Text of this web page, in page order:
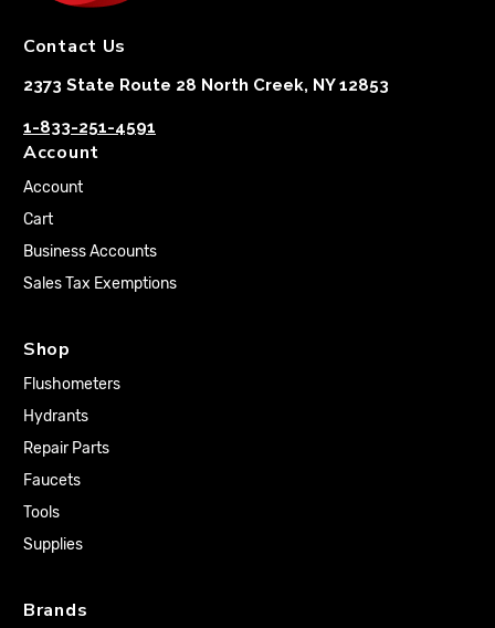
Contact Us
2373 State Route 28 North Creek, NY 12853
1-833-251-4591
Account
Account
Cart
Business Accounts
Sales Tax Exemptions
Shop
Flushometers
Hydrants
Repair Parts
Faucets
Tools
Supplies
Brands